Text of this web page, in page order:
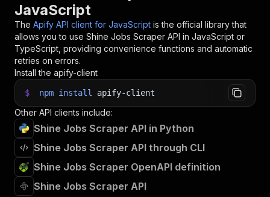
JavaScript
The Apify API client for JavaScript is the official library that
allows you to use Shine Jobs Scraper API in JavaScript or
TypeScript, providing convenience functions and automatic
retries on errors.
Install the apify-client
$ npm install apify-client
Other API clients include:
Shine Jobs Scraper API in Python
Shine Jobs Scraper API through CLI
Shine Jobs Scraper OpenAPI definition
Shine Jobs Scraper API